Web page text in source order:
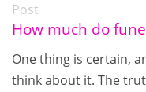
Post
How much do
One thing is certain,
think about it. The